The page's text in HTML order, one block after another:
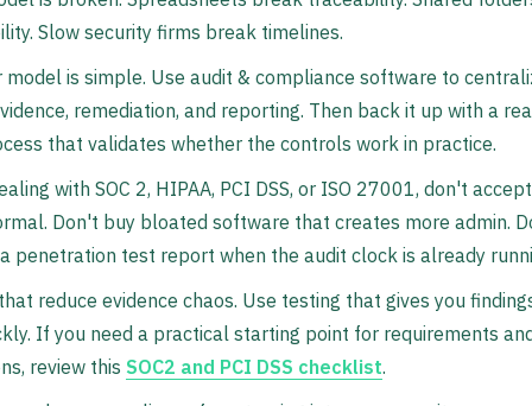
Slow security firms break timelines.
is simple. Use audit & compliance software to
remediation, and reporting. Then back it up with a
that validates whether the controls work in practice.
with SOC 2, HIPAA, PCI DSS, or ISO 27001, don't
Don't buy bloated software that creates more admin.
penetration test report when the audit clock is already
reduce evidence chaos. Use testing that gives you
If you need a practical starting point for requirements
review this SOC2 and PCI DSS checklist.